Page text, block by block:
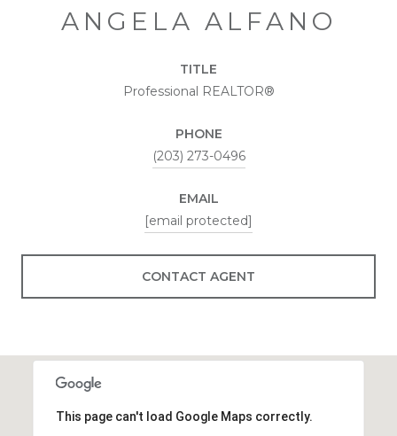
ANGELA ALFANO
TITLE
Professional REALTOR®
PHONE
(203) 273-0496
EMAIL
[email protected]
CONTACT AGENT
This page can't load Google Maps correctly.